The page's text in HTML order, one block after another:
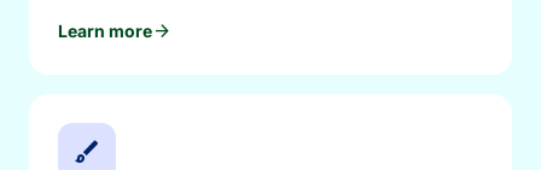
Learn morearrow_forward
brush